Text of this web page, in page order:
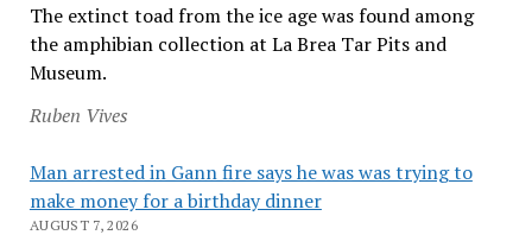
The extinct toad from the ice age was found among
the amphibian collection at La Brea Tar Pits and
Museum.
Ruben Vives
Man arrested in Gann fire says he was was trying to
make money for a birthday dinner
AUGUST 7, 2026